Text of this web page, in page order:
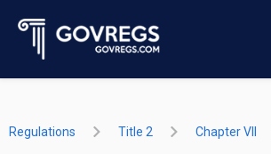
Regulations Title 2 Chapter VII